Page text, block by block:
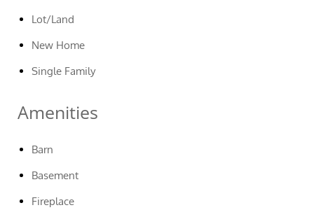
Lot/Land
New Home
Single Family
Amenities
Barn
Basement
Fireplace